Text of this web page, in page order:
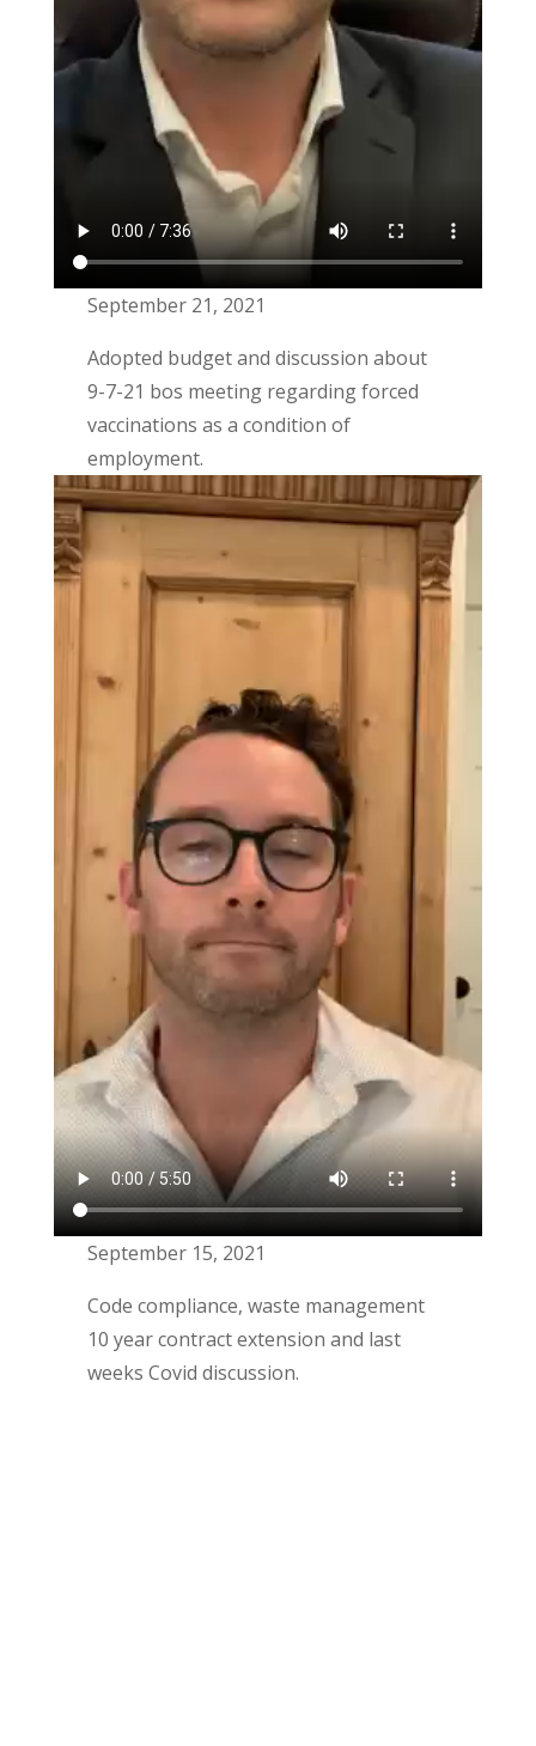
September 21, 2021
Adopted budget and discussion about
9-7-21 bos meeting regarding forced
vaccinations as a condition of
employment.
September 15, 2021
Code compliance, waste management
10 year contract extension and last
weeks Covid discussion.